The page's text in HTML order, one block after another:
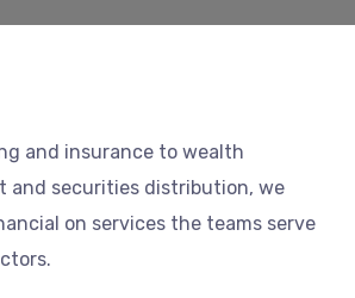
and insurance to wealth
and securities distribution, we
on services the teams serve